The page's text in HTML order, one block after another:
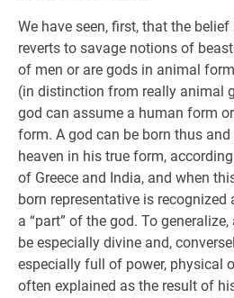
We have seen, first, that the
reverts to savage notions of
of men or are gods in animal
(in distinction from really animal
god can assume a human form
form. A god can be born thus
heaven in his true form,
of Greece and India, and when
born representative is
a “part” of the god. To
be especially divine and,
especially full of power, physical
often explained as the result of